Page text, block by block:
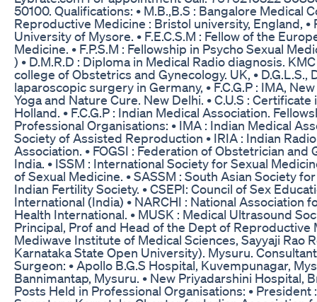
50100. Qualifications: • M.B.,B.S : Bangalore Medical
Reproductive Medicine : Bristol university, England, •
University of Mysore. • F.E.C.S.M : Fellow of the
Medicine. • F.P.S.M : Fellowship in Psycho Sexual
) • D.M.R.D : Diploma in Medical Radio diagnosis. KMC
college of Obstetrics and Gynecology. UK, • D.G.L.S.,
laparoscopic surgery in Germany, • F.C.G.P : IMA,
Yoga and Nature Cure. New Delhi. • C.U.S :
Holland. • F.C.G.P : Indian Medical Association.
Professional Organisations: • IMA : Indian Medical
Society of Assisted Reproduction • IRIA : Indian
Association. • FOGSI : Federation of Obstetrician
India. • ISSM : International Society for Sexual
of Sexual Medicine. • SASSM : South Asian Society
Indian Fertility Society. • CSEPI: Council of Sex
International (India) • NARCHI : National Association
Health International. • MUSK : Medical Ultrasound
Principal, Prof and Head of the Dept of Reproductive
Mediwave Institute of Medical Sciences, Sayyaji Rao
Karnataka State Open University). Mysuru.
Surgeon: • Apollo B.G.S Hospital, Kuvempunagar,
Bannimantap, Mysuru. • New Priyadarshini Hospital,
Posts Held in Professional Organisations: • President